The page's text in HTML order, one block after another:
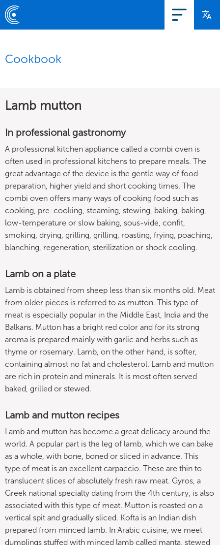
Cookbook
Lamb mutton
In professional gastronomy
A professional kitchen appliance called a combi oven is
often used in professional kitchens to prepare meals. The
great advantage of the device is the gentle way of food
preparation, higher yield and short cooking times. The
combi oven offers many ways of cooking food such as
cooking, pre-cooking, steaming, stewing, baking, baking,
low-temperature or slow baking, sous-vide, confit,
smoking, drying, grilling, grilling, roasting, frying, poaching,
blanching, regeneration, sterilization or shock cooling.
Lamb on a plate
Lamb is obtained from sheep less than six months old. Meat
from older pieces is referred to as mutton. This type of
meat is especially popular in the Middle East, India and the
Balkans. Mutton has a bright red color and for its strong
aroma is prepared mainly with garlic and herbs such as
thyme or rosemary. Lamb, on the other hand, is softer,
containing almost no fat and cholesterol. Lamb and mutton
are rich in protein and minerals. It is most often served
baked, grilled or stewed.
Lamb and mutton recipes
Lamb and mutton has become a great delicacy around the
world. A popular part is the leg of lamb, which we can bake
as a whole, with bone, boned or sliced ​​in advance. This
type of meat is an excellent carpaccio. These are thin to
translucent slices of absolutely fresh raw meat. Gyros, a
Greek national specialty dating from the 4th century, is also
associated with this type of meat. Mutton is roasted on a
vertical spit and gradually sliced. Kofta is an Indian dish
prepared from minced lamb. In Arabic cuisine, we meet
dumplings stuffed with minced lamb called manta, stewed